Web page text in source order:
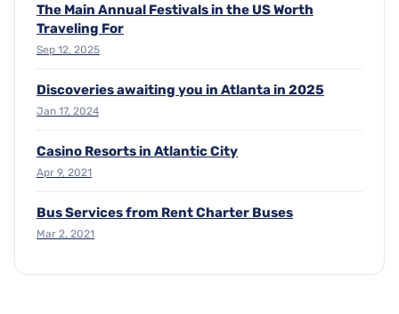
The Main Annual Festivals in the US Worth
Traveling For
Sep 12, 2025
Discoveries awaiting you in Atlanta in 2025
Jan 17, 2024
Casino Resorts in Atlantic City
Apr 9, 2021
Bus Services from Rent Charter Buses
Mar 2, 2021